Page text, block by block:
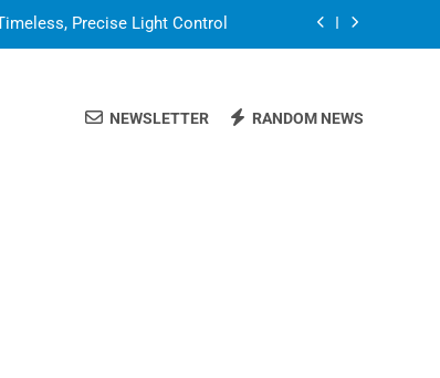
Precise Light Control
Ready For Summer Guests
NEWSLETTER RANDOM NEWS